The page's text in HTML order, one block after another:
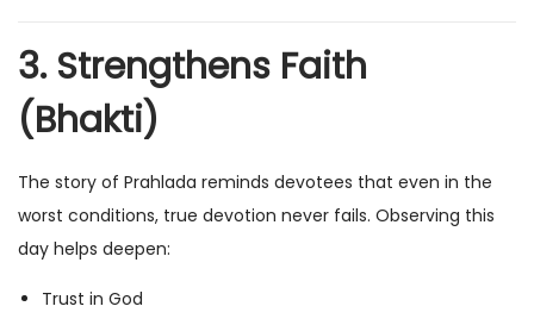
3. Strengthens Faith
(Bhakti)
The story of Prahlada reminds devotees that even in the
worst conditions, true devotion never fails. Observing this
day helps deepen:
Trust in God